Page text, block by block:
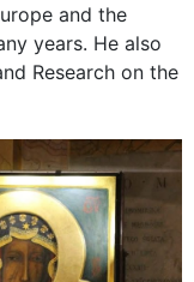
and the
years. He also
Research on the